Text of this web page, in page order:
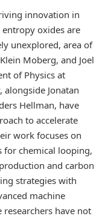
innovation in
oxides are
unexplored, area of
Moberg, and Joel
of Physics at
alongside Jonatan
Hellman, have
to accelerate
work focuses on
chemical looping,
and carbon
strategies with
machine
have not